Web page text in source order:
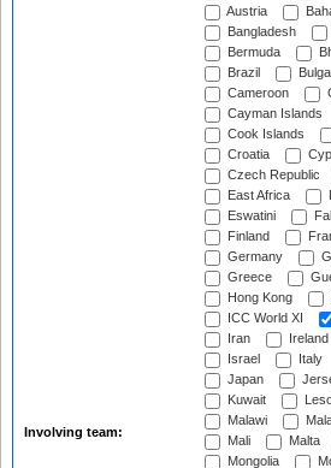
Involving team:
Austria
Bangladesh
Bermuda
Brazil
Cameroon
Cayman Islands
Cook Islands
Croatia
Czech Republic
East Africa
Eswatini
Finland
Germany
Greece
Hong Kong
ICC World XI
Iran
Ireland
Israel
Italy
Japan
Kuwait
Malawi
Mali
Malta
Mongolia